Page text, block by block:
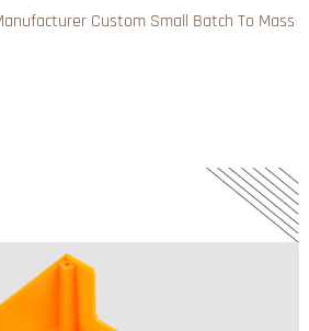
Custom Small Batch To Mass